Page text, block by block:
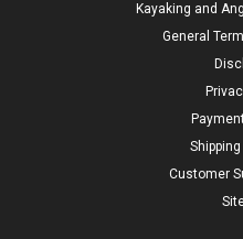
Kayaking and
General
Customer